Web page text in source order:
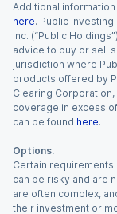
Additional
here. Public
Inc. (“Public
advice to buy or sell
jurisdiction where
products offered by
Clearing
coverage in excess
can be found here.
Options.
Certain
can be risky and are
are often complex,
their investment or